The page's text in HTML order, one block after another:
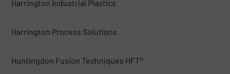
Harrington Industrial Plastics
Harrington Process Solutions
Huntingdon Fusion Techniques HFT®